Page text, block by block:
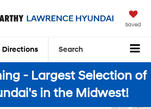
Saved
Directions Search
- Largest Selection of
in the Midwest!